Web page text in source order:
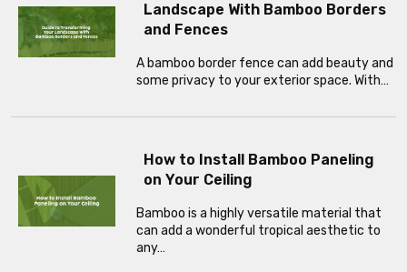
Landscape With Bamboo Borders
and Fences
A bamboo border fence can add beauty and
some privacy to your exterior space. With…
How to Install Bamboo Paneling
on Your Ceiling
Bamboo is a highly versatile material that
can add a wonderful tropical aesthetic to
any…